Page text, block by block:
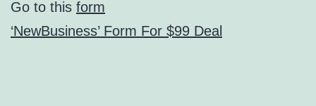
Go to this form
‘NewBusiness’ Form For $99 Deal